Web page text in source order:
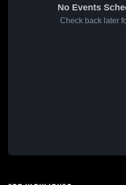
No Events
Check back later